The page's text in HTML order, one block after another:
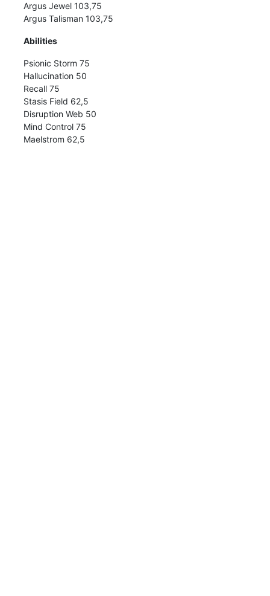
Argus Jewel 103,75
Argus Talisman 103,75
Abilities
Psionic Storm 75
Hallucination 50
Recall 75
Stasis Field 62,5
Disruption Web 50
Mind Control 75
Maelstrom 62,5